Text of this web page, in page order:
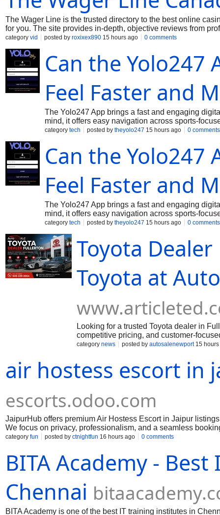
The Wager Line is the trusted directory to the best online
for you. The site provides in-depth, objective reviews from
able to compare different operators in terms of game variety,
Line is a trustworthy resource for Canadian players looking
experience.
category vid posted by roxixex890 15 hours ago 0 comments
Can the Yolo247
Feel Faster and
The Yolo247 App brings a fast and engaging
mind, it offers easy navigation across sports-
responsive interface helps users move between
changing action in real time. Sports enthusiasts
from a convenient mobile platform. With
offers a modern approach to mobile entertainment.
category tech posted by theyolo247 15 hours ago 0 comments
Can the Yolo247
Feel Faster and
The Yolo247 App brings a fast and engaging
mind, it offers easy navigation across sports-
responsive interface helps users move between
changing action in real time. Sports enthusiasts
from a convenient mobile platform. With
offers a modern approach to mobile entertainment.
category tech posted by theyolo247 15 hours ago 0 comments
Toyota
Toyota at
Looking for a trusted Toyota dealer in
competitive pricing, and customer-
for your needs. Call 949-339-2004
category news posted by autosalenewport15 hours
air hostess escort in
escorts.odoo.com
JaipurHub offers premium Air Hostess Escort in Jaipur
We focus on privacy, professionalism, and a seamless
events, business meetings, travel, and exclusive occasions.
category fun posted by ctnightfun 16 hours ago 0 comments
BITA Academy -
Chennai
BITA Academy is one of the best IT training institutes in